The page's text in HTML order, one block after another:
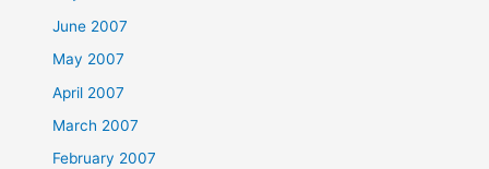
June 2007
May 2007
April 2007
March 2007
February 2007